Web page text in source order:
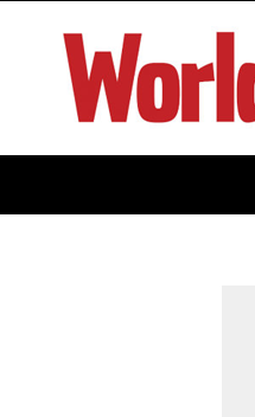
World
Soccer